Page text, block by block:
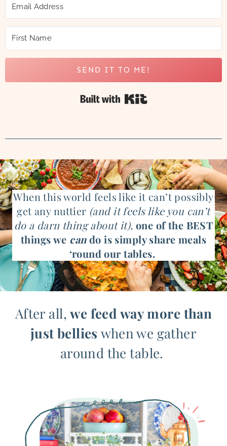
SEND IT TO ME!
Built with Kit
When this world feels like it can’t possibly
get any nuttier (and it feels like you can’t
do a darn thing about it), one of the BEST
things we cando is simply share meals
‘round our tables.
After all,we feed way more than
just bellieswhen we gather
around the table.